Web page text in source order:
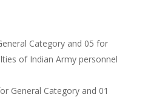
Category and 05 for
of Indian Army personnel
General Category and 01